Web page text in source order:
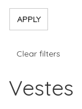
APPLY
Clear filters
Vestes